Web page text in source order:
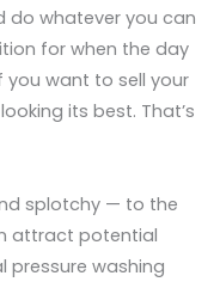
do whatever you can
for when the day
you want to sell your
its best. That’s
splotchy — to the
attract potential
pressure washing